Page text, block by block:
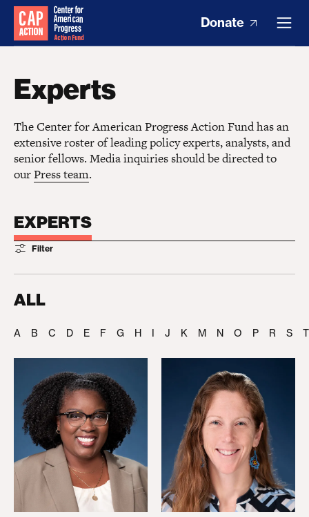
Donate
Experts
The Center for American Progress Action Fund has an
extensive roster of leading policy experts, analysts, and
senior fellows. Media inquiries should be directed to
ourPress team.
EXPERTS
Filter
ALL
A B C D E F G H I J K M N O P R S T